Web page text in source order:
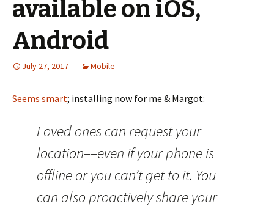
available on iOS,
Android
July 27, 2017 Mobile
Seems smart; installing now for me & Margot:
Loved ones can request your
location––even if your phone is
offline or you can’t get to it. You
can also proactively share your